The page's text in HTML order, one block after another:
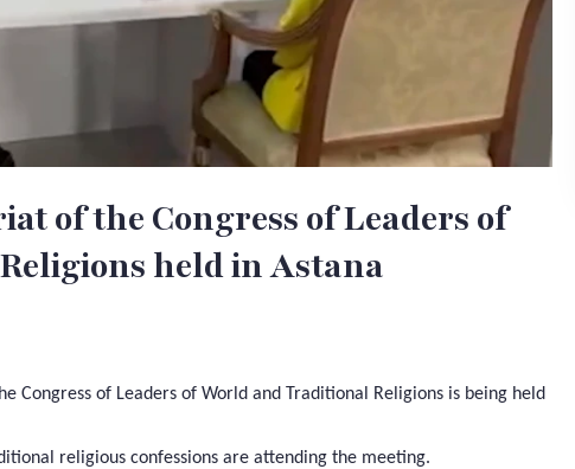
of the Congress of Leaders of
held in Astana
Congress of Leaders of World and Traditional Religions is being held
religious confessions are attending the meeting.